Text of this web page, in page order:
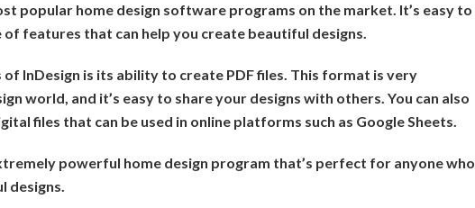
popular home design software programs on the market. It’s easy to
of features that can help you create beautiful designs.
InDesign is its ability to create PDF files. This format is very
world, and it’s easy to share your designs with others. You can also
files that can be used in online platforms such as Google Sheets.
powerful home design program that’s perfect for anyone who
designs.